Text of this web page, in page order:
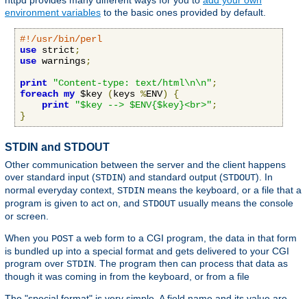
environment variables to the basic ones provided by default.
#!/usr/bin/perl
use strict;
use warnings;
print
"Content-type: text/html\n\n";
foreach my $key (keys %ENV)
{
print
"$key --> $ENV{$key}<br>";
}
STDIN and STDOUT
Other communication between the server and the client happens
over standard input (STDIN) and standard output (STDOUT). In
normal everyday context, STDIN means the keyboard, or a file that a
program is given to act on, and STDOUT usually means the console
or screen.
When you POST a web form to a CGI program, the data in that form
is bundled up into a special format and gets delivered to your CGI
program over STDIN . The program then can process that data as
though it was coming in from the keyboard, or from a file